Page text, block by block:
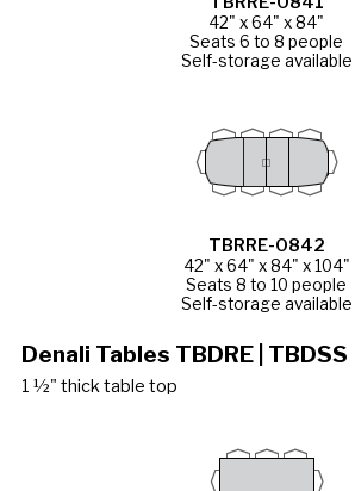
42" x 64" x 84"
Seats 6 to 8 people
Self-storage available
TBRRE-0842
42" x 64" x 84" x 104"
Seats 8 to 10 people
Self-storage available
Denali Tables TBDRE | TBDSS
1 ½" thick table top